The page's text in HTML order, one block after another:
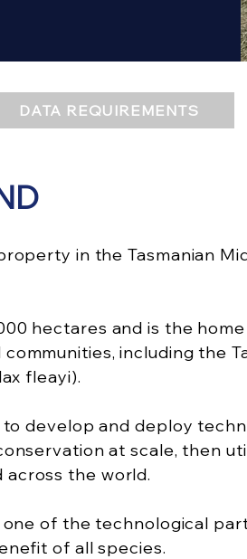
DATA REQUIREMENTS
in the Tasmanian
hectares and is the
including the
fleayi).
to develop and deploy
at scale, then
the world.
one of the technological
of all species.